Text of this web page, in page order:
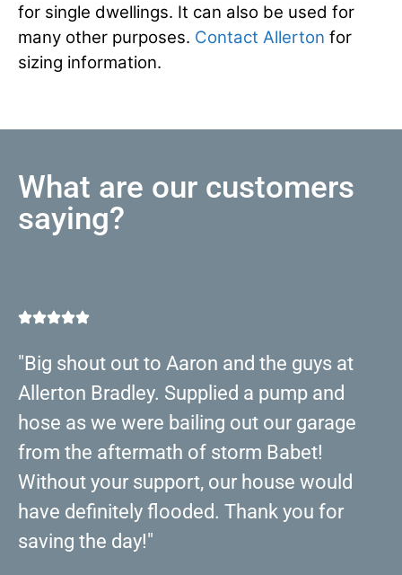
for single dwellings. It can also be used for
many other purposes. Contact Allerton for
sizing information.
What are our customers
saying?
"Big shout out to Aaron and the guys at
Allerton Bradley. Supplied a pump and
hose as we were bailing out our garage
from the aftermath of storm Babet!
Without your support, our house would
have definitely flooded. Thank you for
saving the day!"